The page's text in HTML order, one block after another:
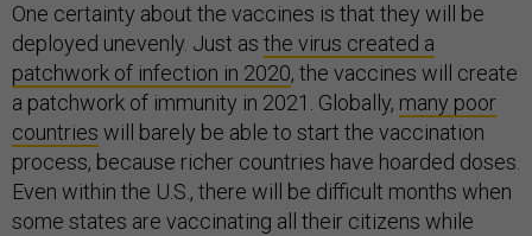
One certainty about the vaccines is that they will be
deployed unevenly. Just as the virus created a
patchwork of infection in 2020, the vaccines will create
a patchwork of immunity in 2021. Globally, many poor
countries will barely be able to start the vaccination
process, because richer countries have hoarded doses.
Even within the U.S., there will be difficult months when
some states are vaccinating all their citizens while